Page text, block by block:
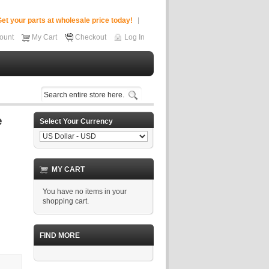
your parts at wholesale price today!
My Cart Checkout Log In
Select Your Currency
MY CART
You have no items in your
shopping cart.
FIND MORE